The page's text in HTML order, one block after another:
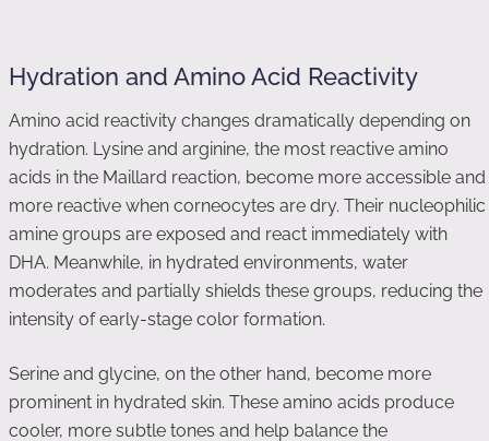
Hydration and Amino Acid Reactivity
Amino acid reactivity changes dramatically depending on
hydration. Lysine and arginine, the most reactive amino
acids in the Maillard reaction, become more accessible and
more reactive when corneocytes are dry. Their nucleophilic
amine groups are exposed and react immediately with
DHA. Meanwhile, in hydrated environments, water
moderates and partially shields these groups, reducing the
intensity of early-stage color formation.
Serine and glycine, on the other hand, become more
prominent in hydrated skin. These amino acids produce
cooler, more subtle tones and help balance the